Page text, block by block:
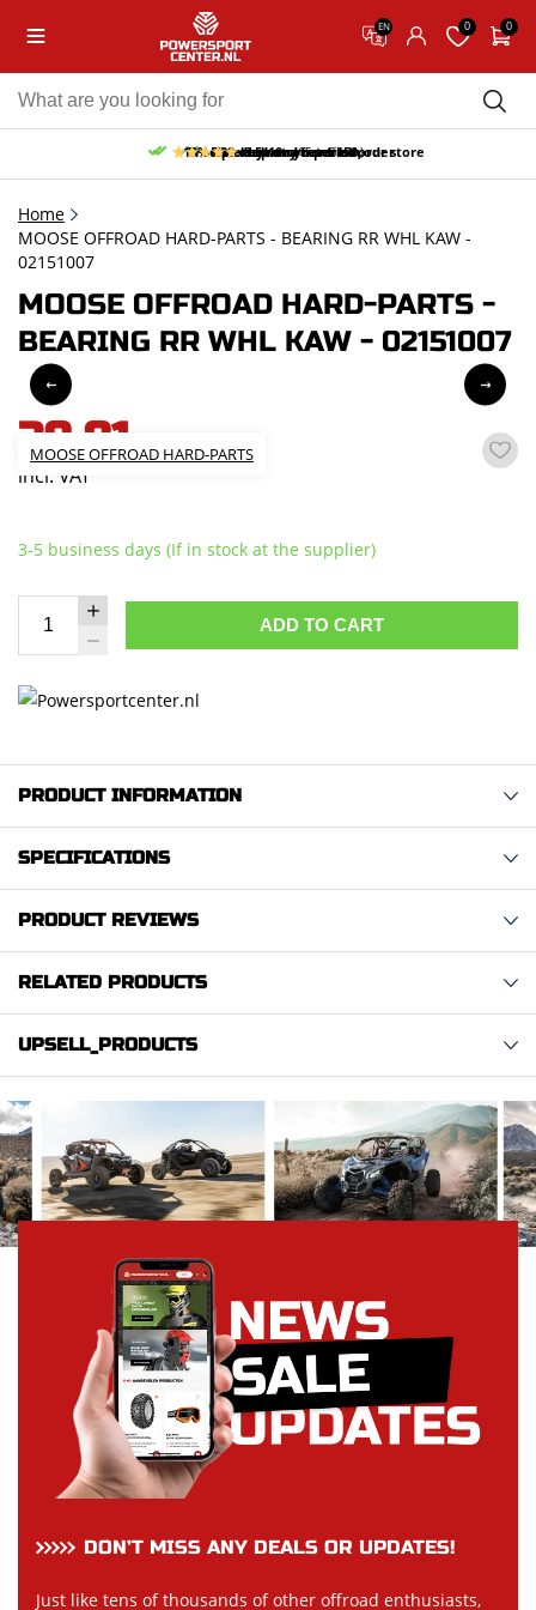
EN 0 0
Free pick up and return in our store
Free delivery from 150,-
30-day return period
10% discount on your first order
9.5/10 (65 reviews)
Home
MOOSE OFFROAD HARD-PARTS - BEARING RR WHL KAW -
02151007
MOOSE OFFROAD HARD-PARTS -
BEARING RR WHL KAW - 02151007
MOOSE OFFROAD HARD-PARTS
39,81
incl. VAT
3-5 business days (If in stock at the supplier)
ADD TO CART
PRODUCT INFORMATION
SPECIFICATIONS
PRODUCT REVIEWS
RELATED PRODUCTS
UPSELL_PRODUCTS
DON’T MISS ANY DEALS OR UPDATES!
Just like tens of thousands of other offroad enthusiasts,